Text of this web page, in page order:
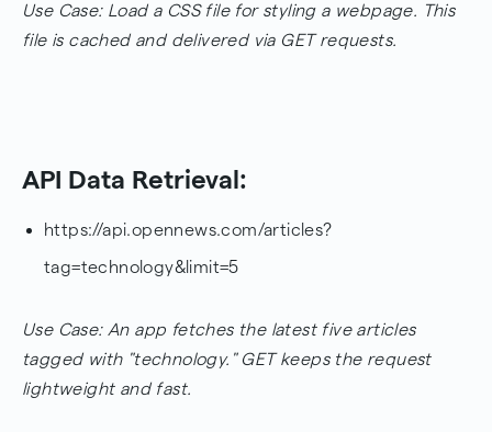
Use Case: Load a CSS file for styling a webpage. This
file is cached and delivered via GET requests.
API Data Retrieval:
https://api.opennews.com/articles?
tag=technology&limit=5
Use Case: An app fetches the latest five articles
tagged with "technology." GET keeps the request
lightweight and fast.